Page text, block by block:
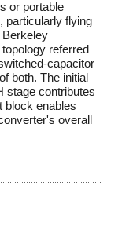
or portable
particularly flying
Berkeley
referred
capacitor
both. The initial
stage contributes
block enables
overall